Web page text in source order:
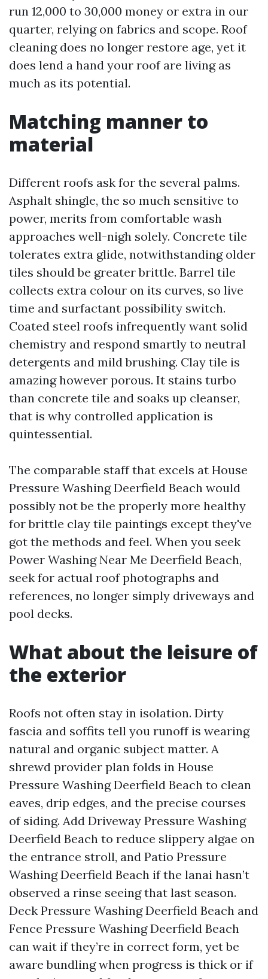
run 12,000 to 30,000 money or extra in our
quarter, relying on fabrics and scope. Roof
cleaning does no longer restore age, yet it
does lend a hand your roof are living as
much as its potential.
Matching manner to
material
Different roofs ask for the several palms.
Asphalt shingle, the so much sensitive to
power, merits from comfortable wash
approaches well-nigh solely. Concrete tile
tolerates extra glide, notwithstanding older
tiles should be greater brittle. Barrel tile
collects extra colour on its curves, so live
time and surfactant possibility switch.
Coated steel roofs infrequently want solid
chemistry and respond smartly to neutral
detergents and mild brushing. Clay tile is
amazing however porous. It stains turbo
than concrete tile and soaks up cleanser,
that is why controlled application is
quintessential.
The comparable staff that excels at House
Pressure Washing Deerfield Beach would
possibly not be the properly more healthy
for brittle clay tile paintings except they've
got the methods and feel. When you seek
Power Washing Near Me Deerfield Beach,
seek for actual roof photographs and
references, no longer simply driveways and
pool decks.
What about the leisure of
the exterior
Roofs not often stay in isolation. Dirty
fascia and soffits tell you runoff is wearing
natural and organic subject matter. A
shrewd provider plan folds in House
Pressure Washing Deerfield Beach to clean
eaves, drip edges, and the precise courses
of siding. Add Driveway Pressure Washing
Deerfield Beach to reduce slippery algae on
the entrance stroll, and Patio Pressure
Washing Deerfield Beach if the lanai hasn’t
observed a rinse seeing that last season.
Deck Pressure Washing Deerfield Beach and
Fence Pressure Washing Deerfield Beach
can wait if they’re in correct form, yet be
aware bundling when progress is thick or if